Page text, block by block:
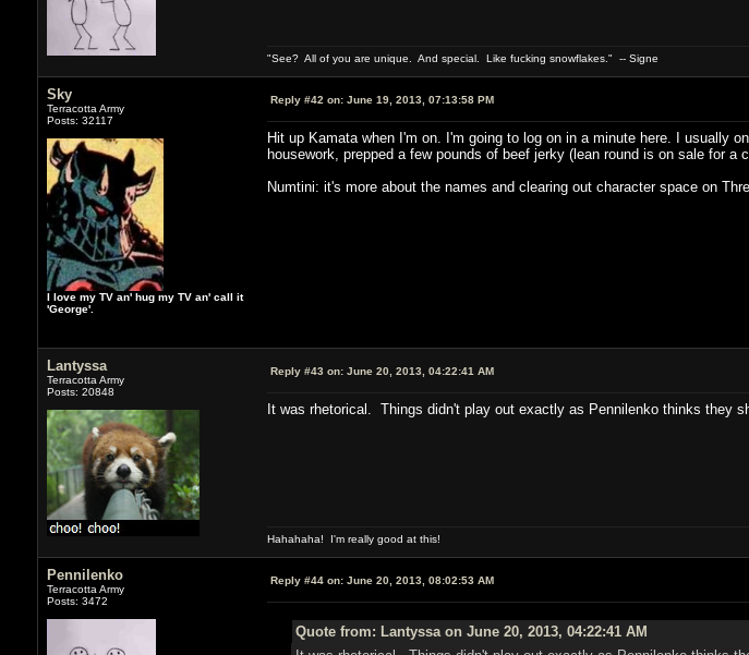
"See? All of you are unique. And special. Like fucking snowflakes." -- Signe
Sky
Terracotta Army
Posts: 32117
I love my TV an' hug my TV an' call it
'George'.
Reply #42 on:June 19, 2013, 07:13:58 PM
Hit up Kamata when I'm on. I'm going to log on in a minute here. I usually
housework, prepped a few pounds of beef jerky (lean round is on sale for
Numtini: it's more about the names and clearing out character space on
Lantyssa
Terracotta Army
Posts: 20848
Reply #43 on:June 20, 2013, 04:22:41 AM
It was rhetorical. Things didn't play out exactly as Pennilenko thinks they
Hahahaha! I'm really good at this!
Pennilenko
Terracotta Army
Posts: 3472
Reply #44 on:June 20, 2013, 08:02:53 AM
Quote from: Lantyssa on June 20, 2013, 04:22:41 AM